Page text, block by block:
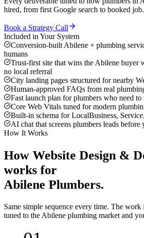
hired, from first Google search to booked job.
Book a Strategy Call
Included in Your System
Conversion-built Abilene + plumbing
humans
Trust-first site that wins the Abilene buyer
no local referral
City landing pages structured for nearby
Human-approved FAQs from real
Fast launch plan for plumbers who need
Core Web Vitals tuned for modern
Built-in schema for LocalBusiness,
AI chat that screens plumbers leads before
How It Works
How Website Design &
works for
Abilene Plumbers.
Same simple sequence every time. The work
tuned to the Abilene plumbing market and